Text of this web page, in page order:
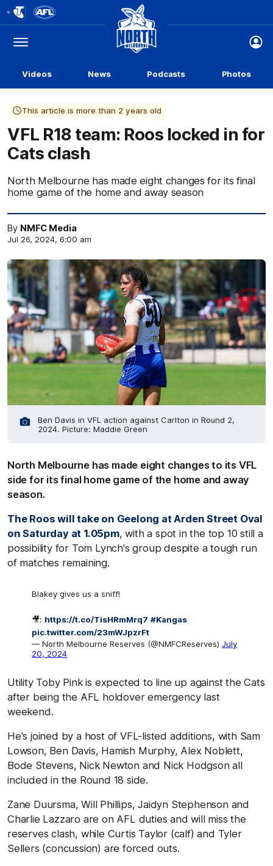
Logo
Menu
Club
Logo
Videos News Podcasts Photos
This article is more than 2 years old
VFL R18 team: Roos locked in for
Cats clash
North Melbourne has made eight changes for its final
home game of the home and away season
By NMFC Media
Jul 26, 2024, 6:00 am
Ben Davis in VFL action against Carlton in Round 2,
2024. Picture: Maddie Green
North Melbourne has made eight changes to its VFL
side for its final home game of the home and away
season.
The Roos will take on Geelong at Arden Street Oval
on Saturday at 1.05pm, with a spot in the top 10 still a
possibility for Tom Lynch's group despite a tough run
of matches remaining.
Blakey gives us a sniff!
🎥: https://t.co/TisHRmMrq7 #Kangas
pic.twitter.com/23mWJpzrFt
— North Melbourne Reserves (@NMFCReserves) July
20, 2024
Utility Toby Pink is expected to line up against the Cats
after being the AFL holdover emergency last
weekend.
He's joined by a host of VFL-listed additions, with Sam
Lowson, Ben Davis, Hamish Murphy, Alex Noblett,
Bode Stevens, Nick Newton and Nick Hodgson all
included in the Round 18 side.
Zane Duursma, Will Phillips, Jaidyn Stephenson and
Charlie Lazzaro are on AFL duties and will miss the
reserves clash, while Curtis Taylor (calf) and Tyler
Sellers (concussion) are forced outs.